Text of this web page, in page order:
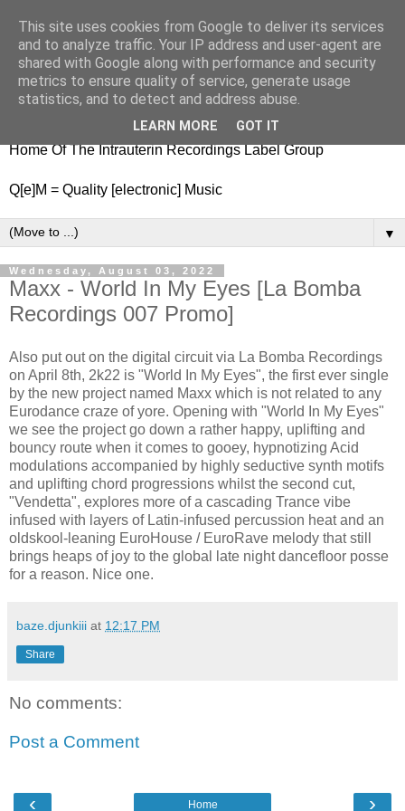
nitestylez.de
baze.djunkiii on music and general life
Home Of The Intrauterin Recordings Label Group
Q[e]M = Quality [electronic] Music
▼
Wednesday, August 03, 2022
Maxx - World In My Eyes [La Bomba
Recordings 007 Promo]
Also put out on the digital circuit via La Bomba Recordings
on April 8th, 2k22 is "World In My Eyes", the first ever single
by the new project named Maxx which is not related to any
Eurodance craze of yore. Opening with "World In My Eyes"
we see the project go down a rather happy, uplifting and
bouncy route when it comes to gooey, hypnotizing Acid
modulations accompanied by highly seductive synth motifs
and uplifting chord progressions whilst the second cut,
"Vendetta", explores more of a cascading Trance vibe
infused with layers of Latin-infused percussion heat and an
oldskool-leaning EuroHouse / EuroRave melody that still
brings heaps of joy to the global late night dancefloor posse
for a reason. Nice one.
baze.djunkiii at 12:17 PM
Share
No comments:
Post a Comment
‹ ›
Home
This site uses cookies from Google to deliver its services
and to analyze traffic. Your IP address and user-agent are
shared with Google along with performance and security
metrics to ensure quality of service, generate usage
statistics, and to detect and address abuse.
LEARN MORE GOT IT